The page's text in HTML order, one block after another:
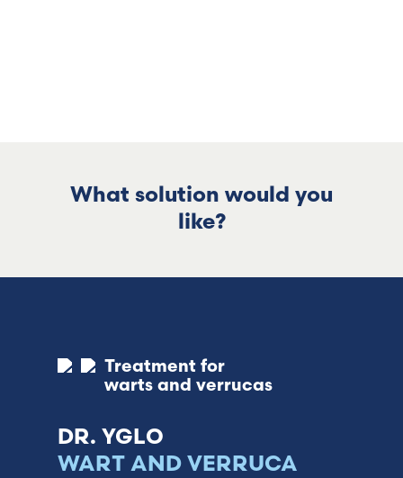
What solution would you
like?
Treatment for
warts and verrucas
DR. YGLO
WART AND VERRUCA